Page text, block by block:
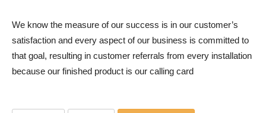
We know the measure of our success is in our customer’s
satisfaction and every aspect of our business is committed to
that goal, resulting in customer referrals from every installation
because our finished product is our calling card